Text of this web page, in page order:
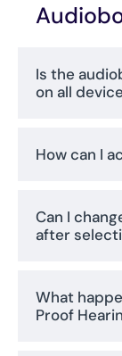
Is the
on all
How can I
Can I
after
What
Proof